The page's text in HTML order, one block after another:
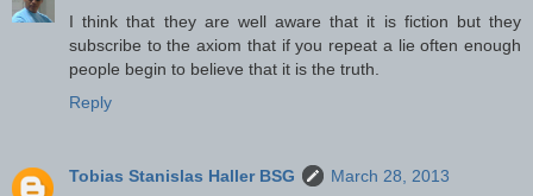
I think that they are well aware that it is fiction but they
subscribe to the axiom that if you repeat a lie often enough
people begin to believe that it is the truth.
Reply
Tobias Stanislas Haller BSG
March 28, 2013